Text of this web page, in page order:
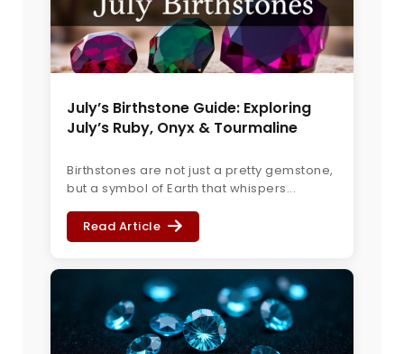
July’s Birthstone Guide: Exploring
July’s Ruby, Onyx & Tourmaline
Birthstones are not just a pretty gemstone,
but a symbol of Earth that whispers...
Read Article